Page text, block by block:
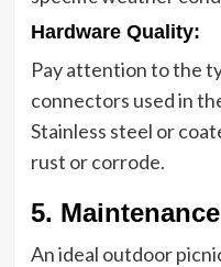
Hardware Quality:
Pay attention to the
connectors used in
Stainless steel or
rust or corrode.
5.
An ideal outdoor